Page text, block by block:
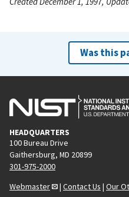
Was this
HEADQUARTERS
100 Bureau Drive
Gaithersburg, MD 20899
301-975-2000
Webmaster
| Contact Us | Our